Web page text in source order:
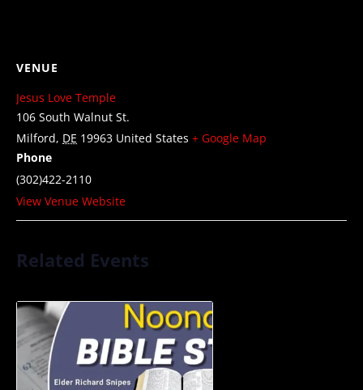
VENUE
Jesus Love Temple
106 South Walnut St.
Milford, DE 19963 United States + Google Map
Phone
(302)422-2110
View Venue Website
Related Events